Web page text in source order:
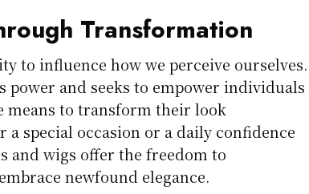
Transformation
to influence how we perceive ourselves.
power and seeks to empower individuals
to transform their look
a special occasion or a daily confidence
and wigs offer the freedom to
newfound elegance.